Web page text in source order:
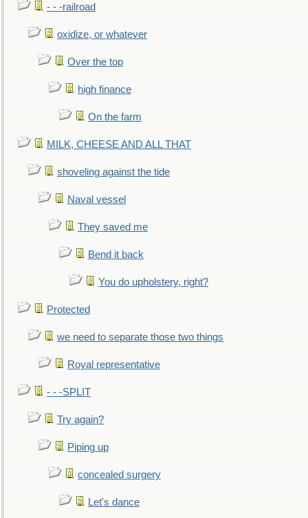
- - -railroad
oxidize, or whatever
Over the top
high finance
On the farm
MILK, CHEESE AND ALL THAT
shoveling against the tide
Naval vessel
They saved me
Bend it back
You do upholstery, right?
Protected
we need to separate those two things
Royal representative
- - -SPLIT
Try again?
Piping up
concealed surgery
Let's dance